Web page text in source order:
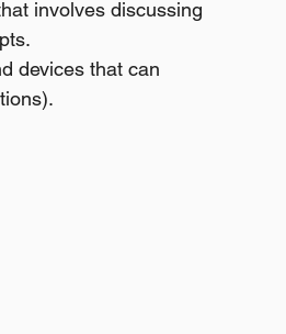
involves discussing
devices that can